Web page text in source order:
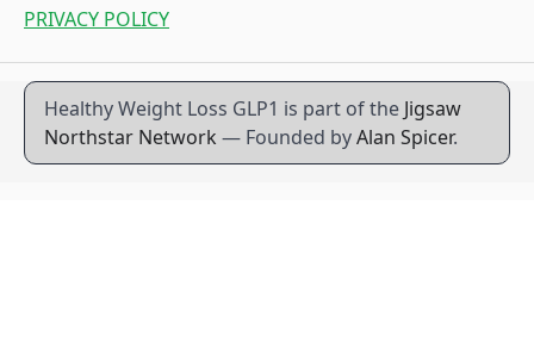
PRIVACY POLICY
Healthy Weight Loss GLP1 is part of the Jigsaw
Northstar Network — Founded byAlan Spicer.